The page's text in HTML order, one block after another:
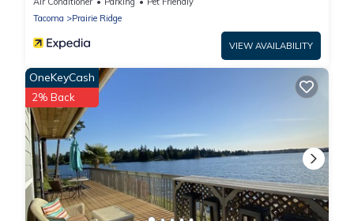
Tacoma
Prairie Ridge
VIEW AVAILABILITY
OneKeyCash
2% Back